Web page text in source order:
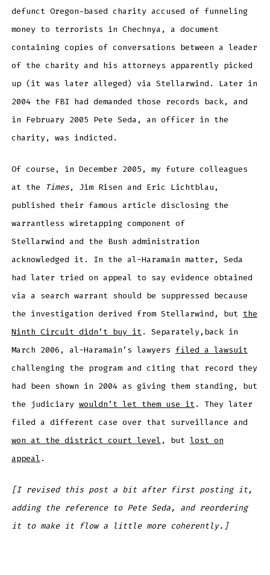
defunct Oregon-based charity accused of funneling
money to terrorists in Chechnya, a document
containing copies of conversations between a leader
of the charity and his attorneys apparently picked
up (it was later alleged) via Stellarwind. Later in
2004 the FBI had demanded those records back, and
in February 2005 Pete Seda, an officer in the
charity, was indicted.
Of course, in December 2005, my future colleagues
at the
Times, Jim Risen and Eric Lichtblau,
published their famous article disclosing the
warrantless wiretapping component of
Stellarwind and the Bush administration
acknowledged it. In the al-Haramain matter, Seda
had later tried on appeal to say evidence obtained
via a search warrant should be suppressed because
the investigation derived from Stellarwind, but the
Ninth Circuit didn’t buy it . Separately,back in
March 2006, al-Haramain’s lawyers filed a lawsuit
challenging the program and citing that record they
had been shown in 2004 as giving them standing, but
the judiciary wouldn’t let them use it . They later
filed a different case over that surveillance and
won at the district court level , but lost on
appeal .
[I revised this post a bit after first posting it,
adding the reference to Pete Seda, and reordering
it to make it flow a little more coherently.]